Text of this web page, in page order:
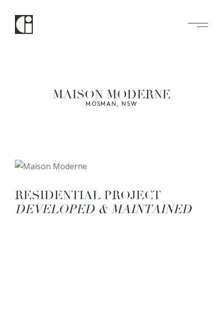
MAISON MODERNE
MOSMAN, NSW
RESIDENTIAL PROJECT
DEVELOPED & MAINTAINED